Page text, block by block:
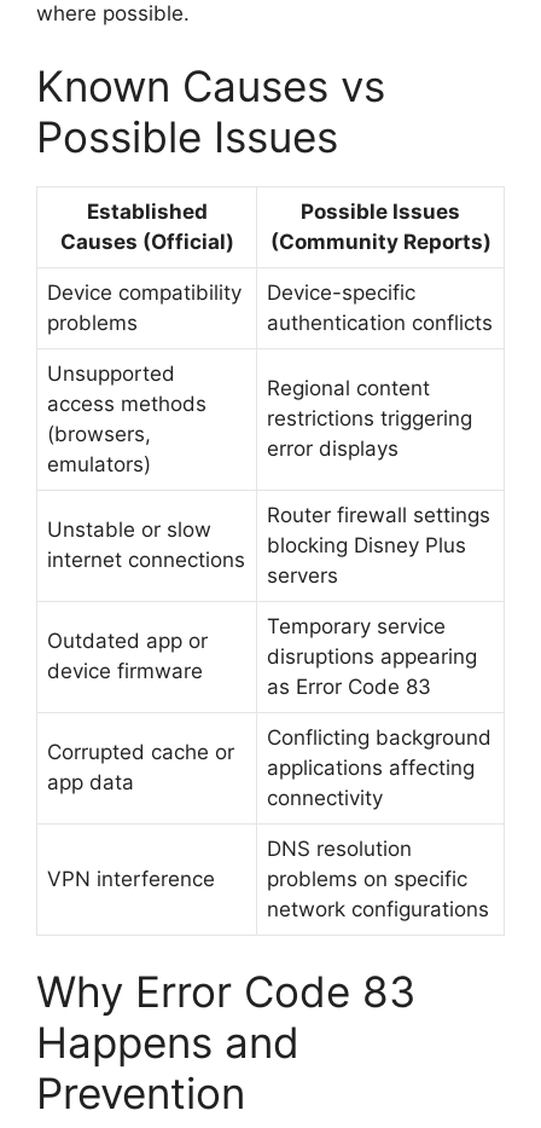
where possible.
Known Causes vs
Possible Issues
Established
Causes (Official)
Possible Issues
(Community Reports)
Device compatibility
problems
Device-specific
authentication conflicts
Unsupported
access methods
(browsers,
emulators)
Regional content
restrictions triggering
error displays
Unstable or slow
internet connections
Router firewall settings
blocking Disney Plus
servers
Outdated app or
device firmware
Temporary service
disruptions appearing
as Error Code 83
Corrupted cache or
app data
Conflicting background
applications affecting
connectivity
VPN interference
DNS resolution
problems on specific
network configurations
Why Error Code 83
Happens and
Prevention